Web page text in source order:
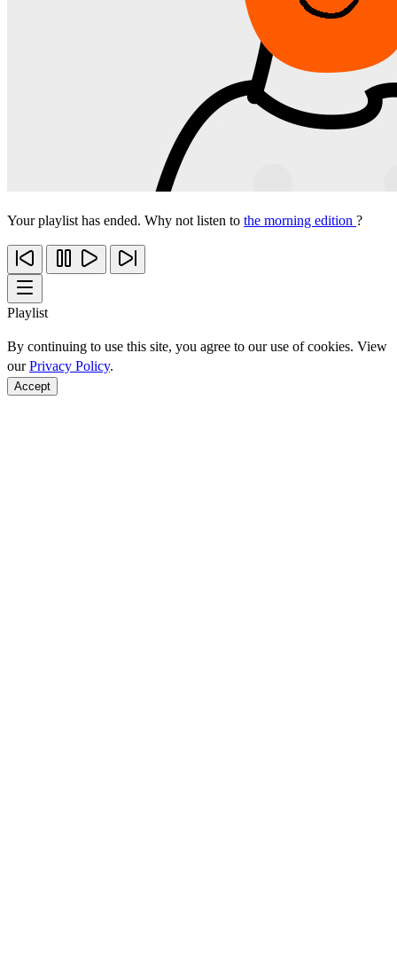
Your playlist has ended. Why not listen to the morning edition ?
Playlist
By continuing to use this site, you agree to our use of cookies. View
ourPrivacy Policy.
Accept